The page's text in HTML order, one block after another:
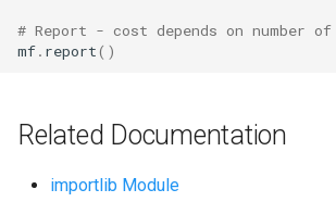
Divmod
Iter
Issubclass
# Report - cost depends on number of
mf. report()
Related Documentation
importlib Module